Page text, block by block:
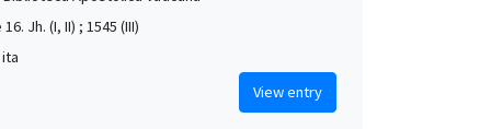
Jh. (I, II) ; 1545 (III)
View entry